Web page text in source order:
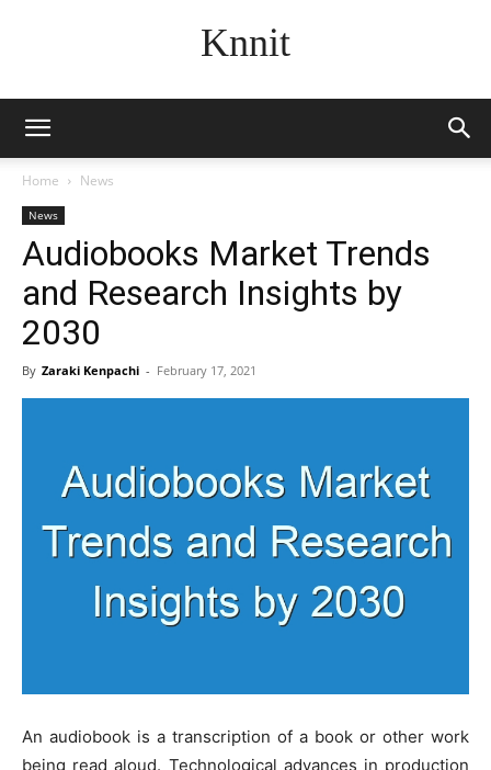
Knnit
Home News
News
Audiobooks Market Trends
and Research Insights by
2030
By Zaraki Kenpachi - February 17, 2021
An audiobook is a transcription of a book or other work
being read aloud. Technological advances in production